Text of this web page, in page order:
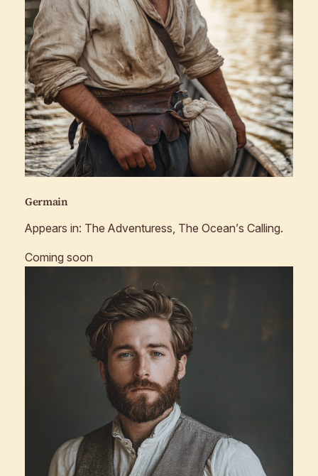
Germain
Appears in: The Adventuress, The Ocean’s Calling.
Coming soon